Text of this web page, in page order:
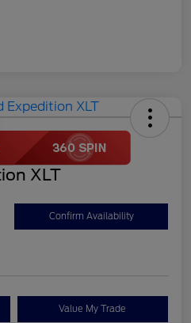
XLT
Confirm Availability
Value My Trade